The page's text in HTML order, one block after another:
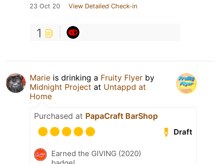
23 Oct 20 View Detailed Check-in
1
Marie is drinking a Fruity Flyer by
Midnight Project at Untappd at
Home
Purchased at PapaCraft BarShop
Draft
Earned the GIVING (2020)